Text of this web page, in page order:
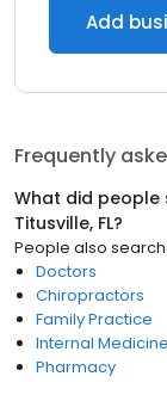
Add
Frequently
What did
Titusville, FL?
People also
Doctors
Chiropractors
Family Practice
Internal Medicine
Pharmacy